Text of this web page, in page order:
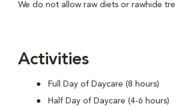
We do not allow raw diets or rawhide
Activities
Full Day of Daycare (8 hours)
Half Day of Daycare (4-6 hours)